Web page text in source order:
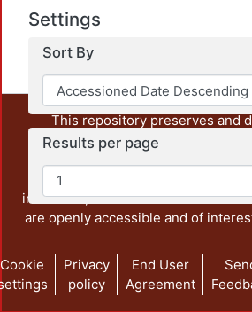
Settings
Sort By
Results per page
This repository preserves and
unrestricted open access, the
administrative and graphic
institution, as well as content from
are openly accessible and of
Cookie
Privacy
policy
End User
Agreement